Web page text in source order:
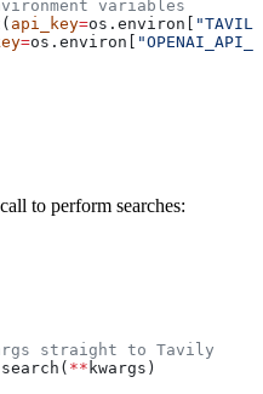
variables
api_key=os.environ[
=os.environ[
to perform searches:
straight to Tavily
** kwargs)